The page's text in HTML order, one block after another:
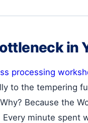
in
processing
to the tempering
Because the
Every minute spent